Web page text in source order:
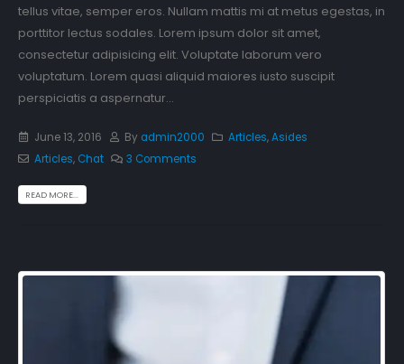
tellus vitae, semper eros. Nullam mattis mi at metus egestas, in
porttitor lectus sodales. Lorem ipsum dolor sit amet,
consectetur adipisicing elit. Voluptate laborum vero
voluptatum. Lorem quasi aliquid maiores iusto suscipit
perspiciatis a aspernatur...
June 13, 2016 By admin2000 Articles,Asides
Articles, Chat 3 Comments
READ MORE...